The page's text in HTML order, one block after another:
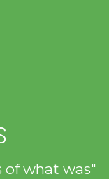
of what was"